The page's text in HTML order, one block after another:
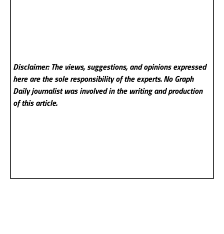
Disclaimer: The views, suggestions, and opinions expressed
here are the sole responsibility of the experts. No Graph
Dailyjournalist was involved in the writing and production
of this article.